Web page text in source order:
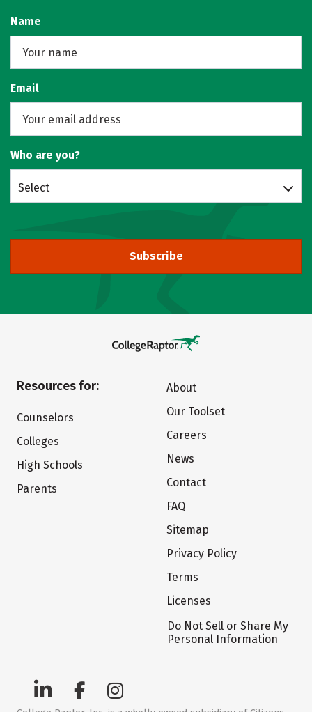
Name
Email
Who are you?
Select
Subscribe
Resources for:
Counselors
Colleges
High Schools
Parents
About
Our Toolset
Careers
News
Contact
FAQ
Sitemap
Privacy Policy
Terms
Licenses
Do Not Sell or Share My
Personal Information